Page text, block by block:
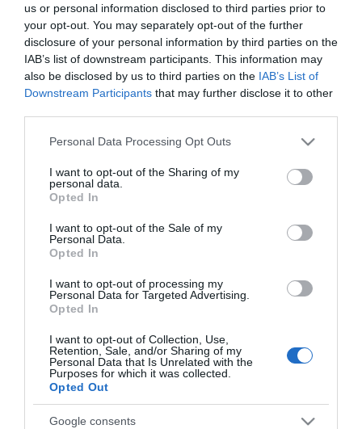
us or personal information disclosed to third parties prior to
your opt-out. You may separately opt-out of the further
disclosure of your personal information by third parties on the
IAB’s list of downstream participants. This information may
also be disclosed by us to third parties on the IAB’s List of
Downstream Participants that may further disclose it to other
Please note that this website/app uses one or more Google
not limited to your visit or usage behaviour. You may click to
grant or deny consent to Google and its third-party tags to
use your data for below specified purposes in below Google
consent section.
Personal Data Processing Opt Outs
I want to opt-out of the Sharing of my
personal data.
Opted In
I want to opt-out of the Sale of my
Personal Data.
Opted In
I want to opt-out of processing my
Personal Data for Targeted Advertising.
Opted In
I want to opt-out of Collection, Use,
Retention, Sale, and/or Sharing of my
Personal Data that Is Unrelated with the
Purposes for which it was collected.
Opted Out
Google consents
Αυτό το προϊόν έχει εξαντληθεί
ΠΕΡΙΓΡΑΦΉ
ΕΠΙΚΟΙΝΩΝΊΑ
Μηχανισμός κεραμικών δίσκων